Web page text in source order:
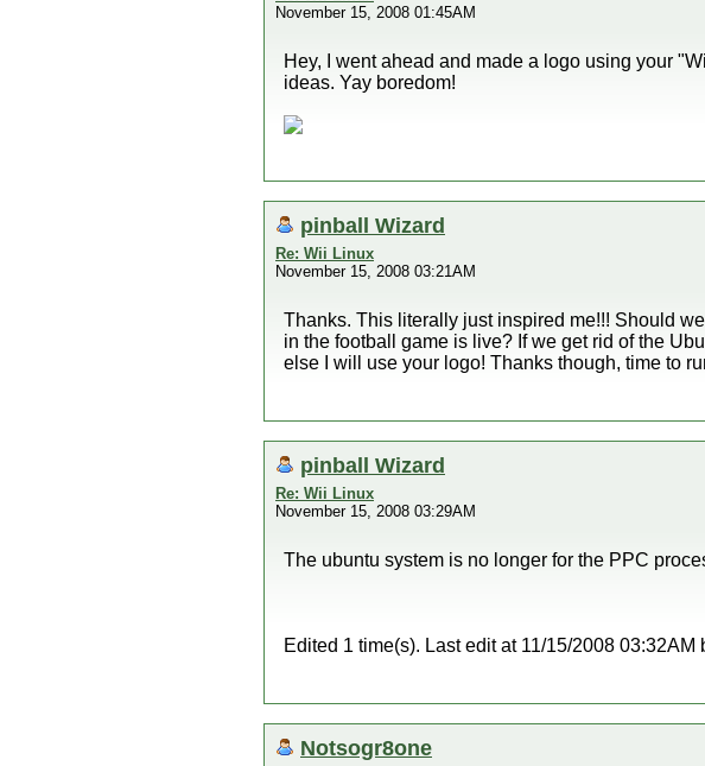
November 15, 2008 01:45AM
Hey, I went ahead and made a logo using your
ideas. Yay boredom!
pinball Wizard
Re: Wii Linux
November 15, 2008 03:21AM
Thanks. This literally just inspired me!!! Should
in the football game is live? If we get rid of the
else I will use your logo! Thanks though, time to
pinball Wizard
Re: Wii Linux
November 15, 2008 03:29AM
The ubuntu system is no longer for the PPC
Edited 1 time(s). Last edit at 11/15/2008 03:32AM
Notsogr8one